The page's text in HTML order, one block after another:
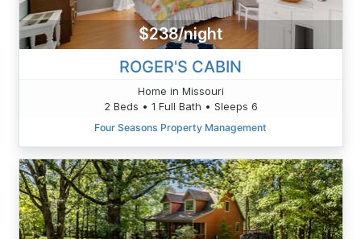
$238/night
ROGER'S CABIN
Home in Missouri
2 Beds • 1 Full Bath • Sleeps 6
Four Seasons Property Management